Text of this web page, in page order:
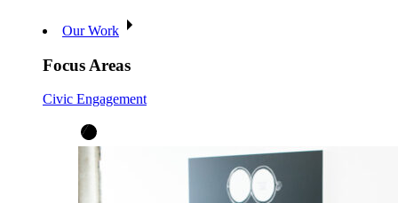
Our Work
Focus Areas
Civic Engagement